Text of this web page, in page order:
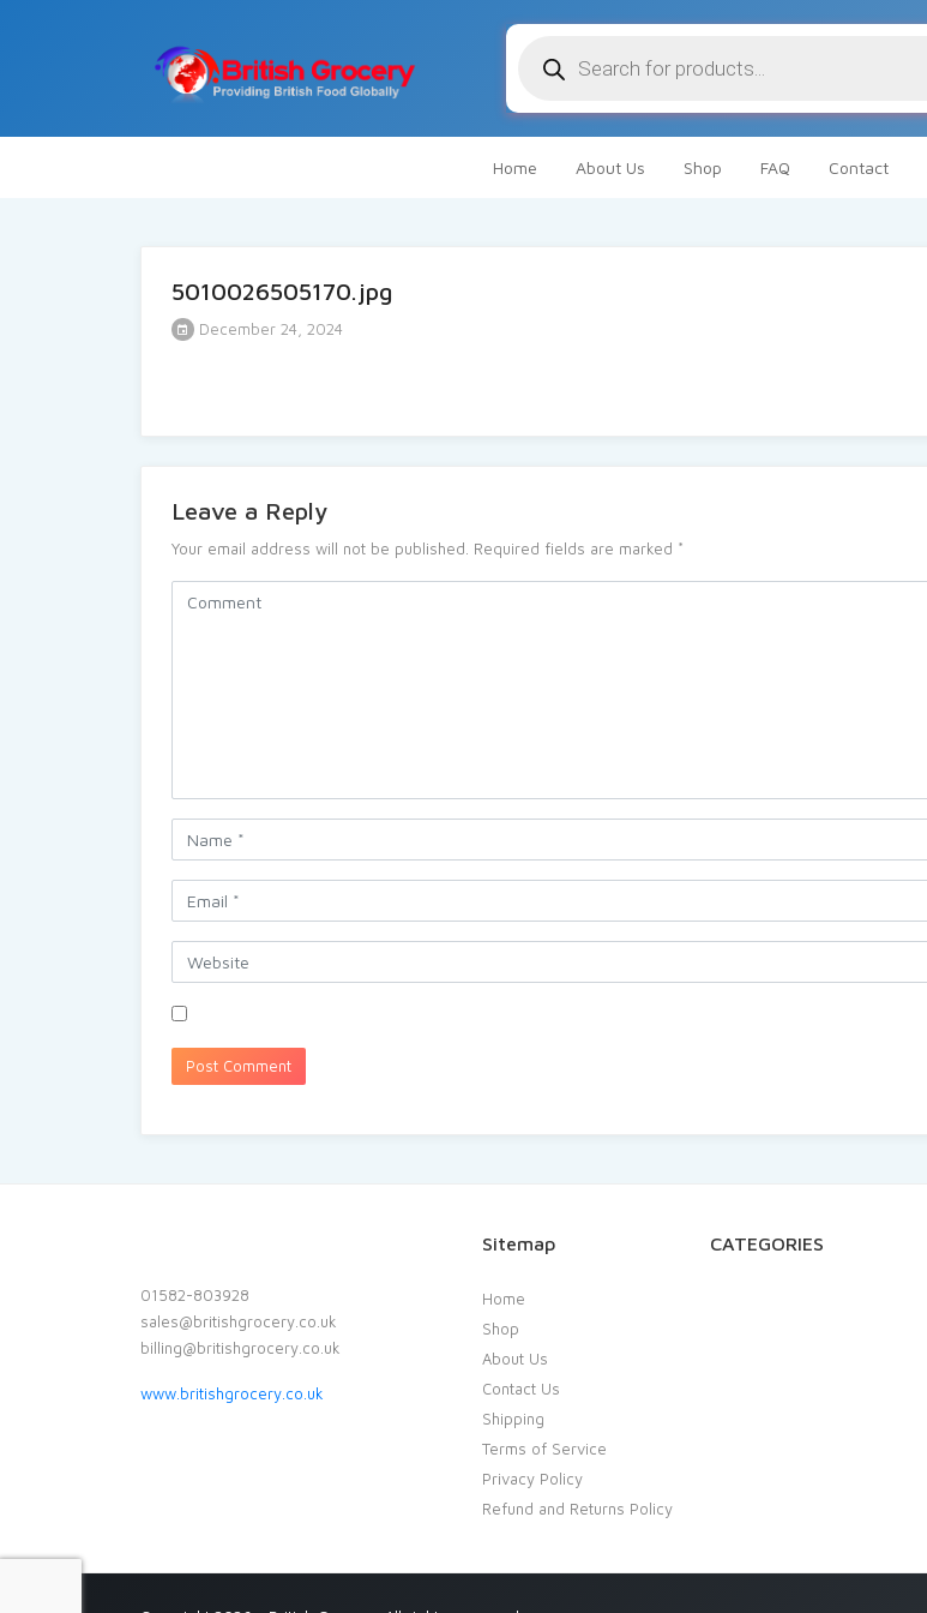
search
Home About Us Shop FAQ Contact
5010026505170.jpg
December 24, 2024
Leave a Reply
Your email address will not be published. Required fields are marked *
01582-803928
sales@britishgrocery.co.uk
billing@britishgrocery.co.uk
www.britishgrocery.co.uk
Sitemap
Home
Shop
About Us
Contact Us
Shipping
Terms of Service
Privacy Policy
Refund and Returns Policy
CATEGORIES